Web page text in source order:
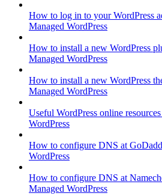
How to log in to your WordPress
Managed WordPress
How to install a new WordPress
Managed WordPress
How to install a new WordPress
Managed WordPress
Useful WordPress online
WordPress
How to configure DNS at
WordPress
How to configure DNS at
Managed WordPress